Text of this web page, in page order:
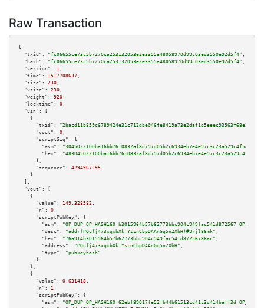
Raw Transaction
{
"txid":
"fc06655ce73c5b7270ca253132053e2e3355a48058970d99c03ed3550e92d5f4" ,
"hash":
"fc06655ce73c5b7270ca253132053e2e3355a48058970d99c03ed3550e92d5f4" ,
"version":
1 ,
"time":
1517708637 ,
"size":
230 ,
"vsize":
230 ,
"weight":
920 ,
"locktime":
0 ,
"vin":
[
    {
"txid":
"2bacd11b859c6789424e31c712dbe046fe8419a73e2daf1d5eeec93563f68e25"
"vout":
0 ,
"scriptSig":
{
"asm":
"hex":
      },
"sequence":
4294967295
    }
  ],
"vout":
[
    {
"value":
149.328582 ,
"n":
0 ,
"scriptPubKey":
{
"asm":
"OP_DUP OP_HASH160 b3015964b57b62773bbc904c949fac541d872567
"desc":
"addr(PQufj473xqxbXkTYsznCbpDAAnGq5n2XbH)#9rjl86mk" ,
"hex":
"76a914b3015964b57b62773bbc904c949fac541d87256788ac" ,
"address":
"PQufj473xqxbXkTYsznCbpDAAnGq5n2XbH" ,
"type":
"pubkeyhash"
      }
    },
    {
"value":
0.631418 ,
"n":
1 ,
"scriptPubKey":
{
"asm":
"OP_DUP OP_HASH160 62ebf89017fe52fb44b61513cd41c3d414baff3d